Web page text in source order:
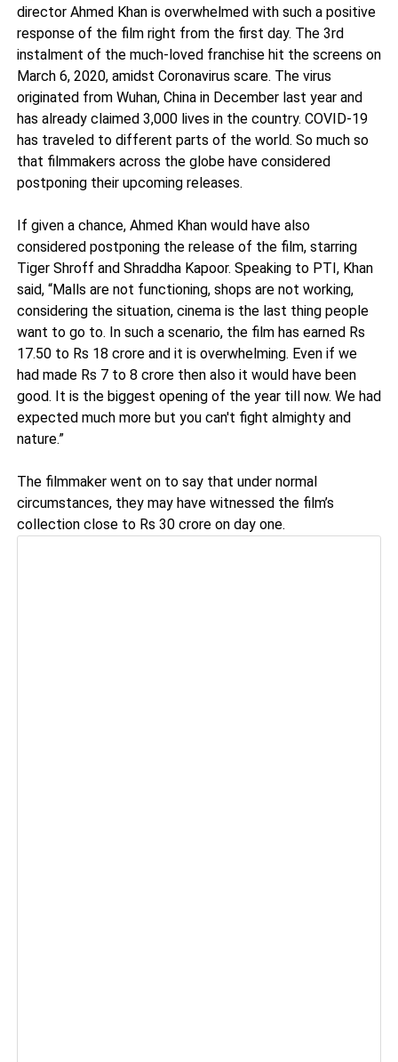
director Ahmed Khan is overwhelmed with such a positive
response of the film right from the first day. The 3rd
instalment of the much-loved franchise hit the screens on
March 6, 2020, amidst Coronavirus scare. The virus
originated from Wuhan, China in December last year and
has already claimed 3,000 lives in the country. COVID-19
has traveled to different parts of the world. So much so
that filmmakers across the globe have considered
postponing their upcoming releases.
If given a chance, Ahmed Khan would have also
considered postponing the release of the film, starring
Tiger Shroff and Shraddha Kapoor. Speaking to PTI, Khan
said, “Malls are not functioning, shops are not working,
considering the situation, cinema is the last thing people
want to go to. In such a scenario, the film has earned Rs
17.50 to Rs 18 crore and it is overwhelming. Even if we
had made Rs 7 to 8 crore then also it would have been
good. It is the biggest opening of the year till now. We had
expected much more but you can't fight almighty and
nature.”
The filmmaker went on to say that under normal
circumstances, they may have witnessed the film’s
collection close to Rs 30 crore on day one.